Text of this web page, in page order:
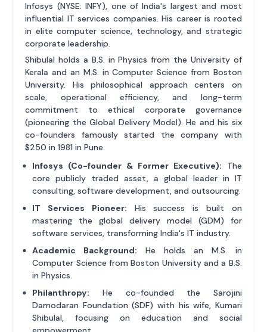
Infosys (NYSE: INFY), one of India's largest and most
influential IT services companies. His career is rooted
in elite computer science, technology, and strategic
corporate leadership.
Shibulal holds a B.S. in Physics from the University of
Kerala and an M.S. in Computer Science from Boston
University. His philosophical approach centers on
scale, operational efficiency, and long-term
commitment to ethical corporate governance
(pioneering the Global Delivery Model). He and his six
co-founders famously started the company with
$250 in 1981 in Pune.
Infosys (Co-founder & Former Executive): The
core publicly traded asset, a global leader in IT
consulting, software development, and outsourcing.
IT Services Pioneer: His success is built on
mastering the global delivery model (GDM) for
software services, transforming India's IT industry.
Academic Background: He holds an M.S. in
Computer Science from Boston University and a B.S.
in Physics.
Philanthropy: He co-founded the Sarojini
Damodaran Foundation (SDF) with his wife, Kumari
Shibulal, focusing on education and social